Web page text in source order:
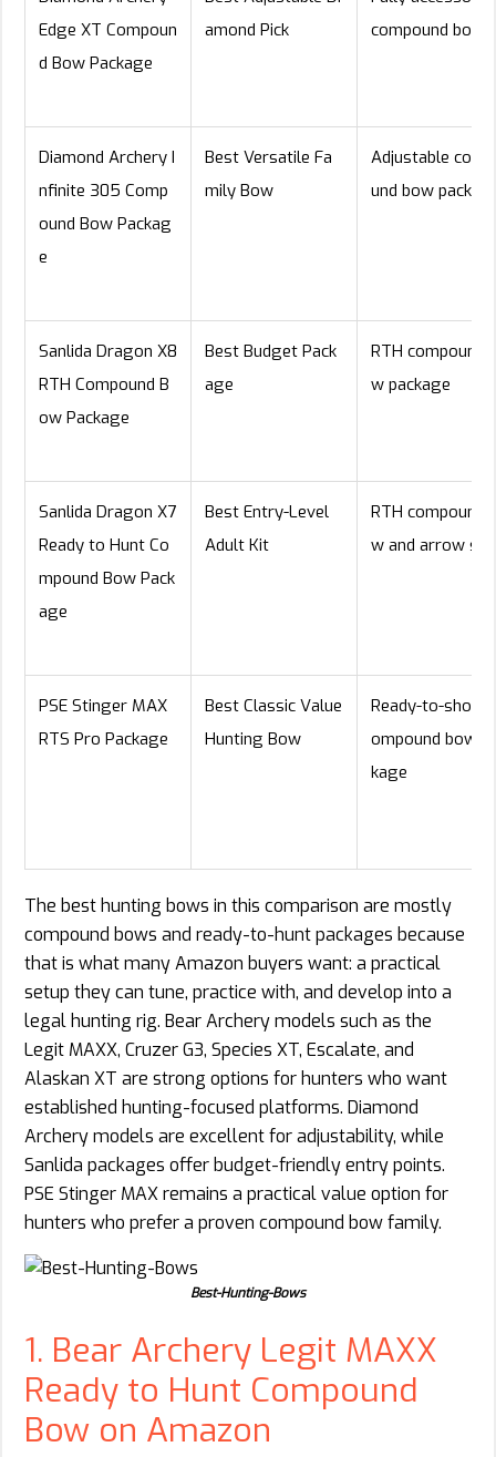
Edge XT Compoun
d Bow Package
amond Pick
compound bow
Diamond Archery I
nfinite 305 Comp
ound Bow Packag
e
Best Versatile Fa
mily Bow
Adjustable
und bow
Sanlida Dragon X8
RTH Compound B
ow Package
Best Budget Pack
age
RTH compound
w package
Sanlida Dragon X7
Ready to Hunt Co
mpound Bow Pack
age
Best Entry-Level
Adult Kit
RTH compound
w and arrow set
PSE Stinger MAX
RTS Pro Package
Best Classic Value
Hunting Bow
Ready-to-shoot
ompound bow
kage
The best hunting bows in this comparison are mostly
compound bows and ready-to-hunt packages because
that is what many Amazon buyers want: a practical
setup they can tune, practice with, and develop into a
legal hunting rig. Bear Archery models such as the
Legit MAXX, Cruzer G3, Species XT, Escalate, and
Alaskan XT are strong options for hunters who want
established hunting-focused platforms. Diamond
Archery models are excellent for adjustability, while
Sanlida packages offer budget-friendly entry points.
PSE Stinger MAX remains a practical value option for
hunters who prefer a proven compound bow family.
Best-Hunting-Bows
1. Bear Archery Legit MAXX
Ready to Hunt Compound
Bow on Amazon